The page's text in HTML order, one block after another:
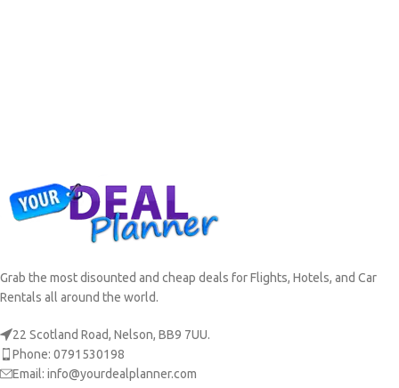
Grab the most disounted and cheap deals for Flights, Hotels, and Car
Rentals all around the world.
22 Scotland Road, Nelson, BB9 7UU.
Phone: 0791530198
Email: info@yourdealplanner.com